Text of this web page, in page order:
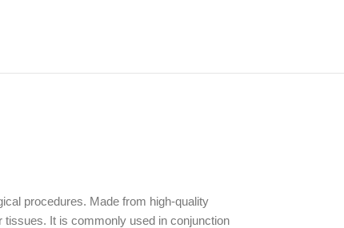
procedures. Made from high-quality
tissues. It is commonly used in conjunction